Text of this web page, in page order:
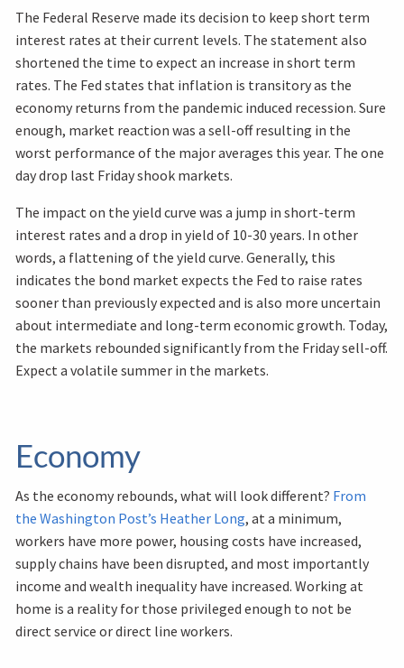
The Federal Reserve made its decision to keep short term
interest rates at their current levels. The statement also
shortened the time to expect an increase in short term
rates. The Fed states that inflation is transitory as the
economy returns from the pandemic induced recession. Sure
enough, market reaction was a sell-off resulting in the
worst performance of the major averages this year. The one
day drop last Friday shook markets.
The impact on the yield curve was a jump in short-term
interest rates and a drop in yield of 10-30 years. In other
words, a flattening of the yield curve. Generally, this
indicates the bond market expects the Fed to raise rates
sooner than previously expected and is also more uncertain
about intermediate and long-term economic growth. Today,
the markets rebounded significantly from the Friday sell-off.
Expect a volatile summer in the markets.
Economy
As the economy rebounds, what will look different? From
the Washington Post’s Heather Long, at a minimum,
workers have more power, housing costs have increased,
supply chains have been disrupted, and most importantly
income and wealth inequality have increased. Working at
home is a reality for those privileged enough to not be
direct service or direct line workers.